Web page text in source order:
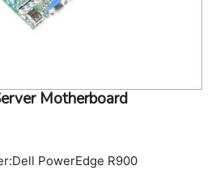
Motherboard
PowerEdge R900